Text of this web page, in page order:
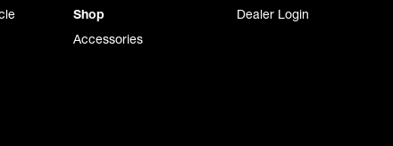
Shop
Accessories
Dealer Login